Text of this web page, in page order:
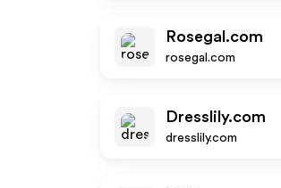
Rosegal.com
rosegal.com
Dresslily.com
dresslily.com